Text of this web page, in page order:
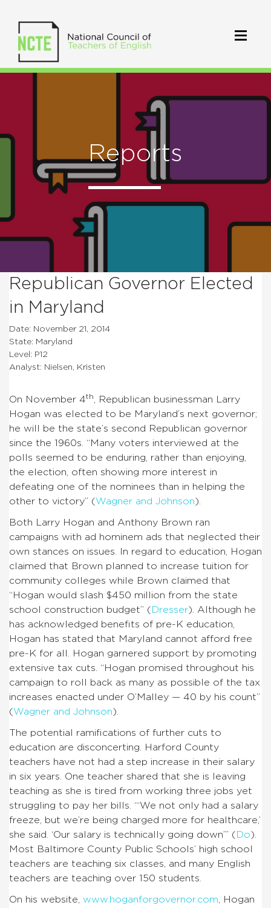
Reports
Republican Governor Elected
in Maryland
Date: November 21, 2014
State: Maryland
Level: P12
Analyst: Nielsen, Kristen
On November 4th
, Republican businessman Larry
Hogan was elected to be Maryland’s next governor;
he will be the state’s second Republican governor
since the 1960s. “Many voters interviewed at the
polls seemed to be enduring, rather than enjoying,
the election, often showing more interest in
defeating one of the nominees than in helping the
other to victory” (Wagner and Johnson).
Both Larry Hogan and Anthony Brown ran
campaigns with ad hominem ads that neglected their
own stances on issues. In regard to education, Hogan
claimed that Brown planned to increase tuition for
community colleges while Brown claimed that
“Hogan would slash $450 million from the state
school construction budget” ( Dresser). Although he
has acknowledged benefits of pre-K education,
Hogan has stated that Maryland cannot afford free
pre-K for all. Hogan garnered support by promoting
extensive tax cuts. “Hogan promised throughout his
campaign to roll back as many as possible of the tax
increases enacted under O’Malley — 40 by his count”
(Wagner and Johnson).
The potential ramifications of further cuts to
education are disconcerting. Harford County
teachers have not had a step increase in their salary
in six years. One teacher shared that she is leaving
teaching as she is tired from working three jobs yet
struggling to pay her bills. “‘We not only had a salary
freeze, but we’re being charged more for healthcare,’
she said. ‘Our salary is technically going down’” ( Do).
Most Baltimore County Public Schools’ high school
teachers are teaching six classes, and many English
teachers are teaching over 150 students.
On his website, www.hoganforgovernor.com , Hogan